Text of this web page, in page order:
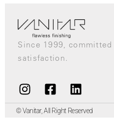
Since 1999,
satisfaction.
© Vanitar, All Right Reserved